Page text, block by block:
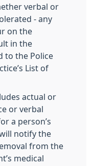
verbal or
- any
on the
in the
to the Police
List of
actual or
or verbal
a person’s
notify the
from the
medical